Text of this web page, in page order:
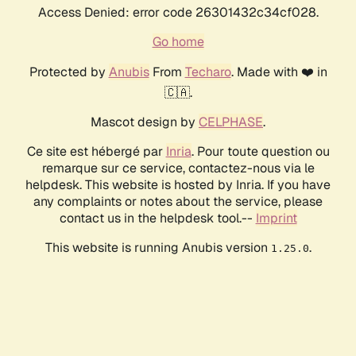
Access Denied: error code 26301432c34cf028.
Go home
Protected by AnubisFrom Techaro. Made with ❤️ in
🇨🇦.
Mascot design by CELPHASE.
Ce site est hébergé par Inria. Pour toute question ou
remarque sur ce service, contactez-nous via le
helpdesk. This website is hosted by Inria. If you have
any complaints or notes about the service, please
contact us in the helpdesk tool.-- Imprint
This website is running Anubis version 1.25.0.